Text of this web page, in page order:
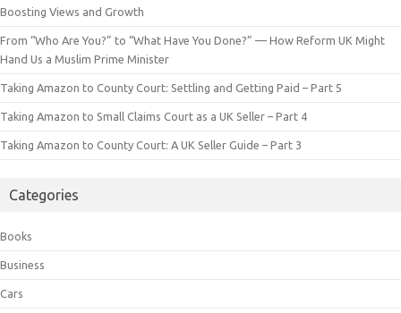
Boosting Views and Growth
From “Who Are You?” to “What Have You Done?” — How Reform UK Might
Hand Us a Muslim Prime Minister
Taking Amazon to County Court: Settling and Getting Paid – Part 5
Taking Amazon to Small Claims Court as a UK Seller – Part 4
Taking Amazon to County Court: A UK Seller Guide – Part 3
Categories
Books
Business
Cars